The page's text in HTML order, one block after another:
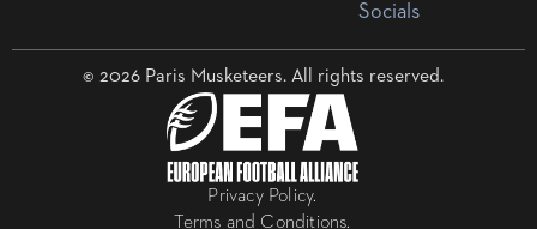
Socials
© 2026 Paris Musketeers. All rights reserved.
Privacy Policy.
Terms and Conditions.